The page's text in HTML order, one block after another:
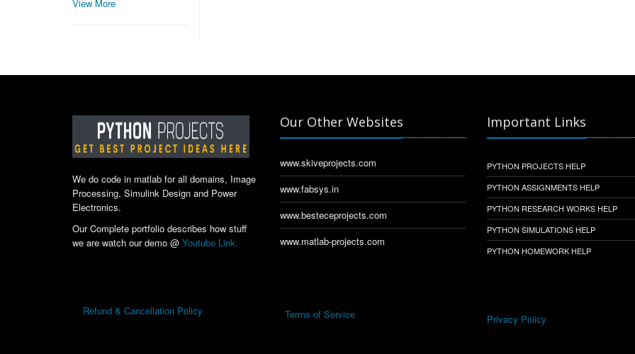
View More
We do code in matlab for all domains, Image
Processing, Simulink Design and Power
Electronics.
Our Complete portfolio describes how stuff
we are watch our demo @ Youtube Link.
Our Other Websites
www.skiveprojects.com
www.fabsys.in
www.besteceprojects.com
www.matlab-projects.com
Important Links
PYTHON PROJECTS HELP
PYTHON ASSIGNMENTS HELP
PYTHON RESEARCH WORKS HELP
PYTHON SIMULATIONS HELP
PYTHON HOMEWORK HELP
Refund & Cancellation Policy Terms of Service Privacy Policy